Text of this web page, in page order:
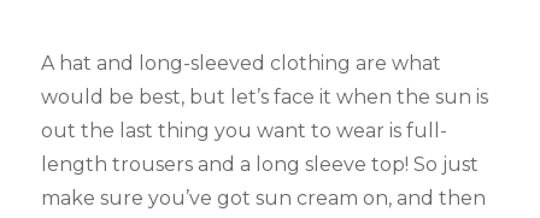
A hat and long-sleeved clothing are what
would be best, but let’s face it when the sun is
out the last thing you want to wear is full-
length trousers and a long sleeve top! So just
make sure you’ve got sun cream on, and then